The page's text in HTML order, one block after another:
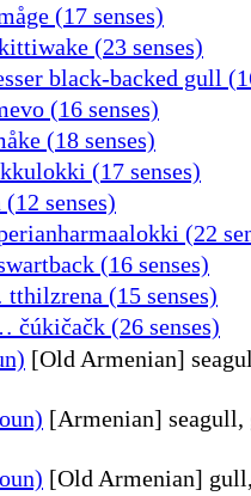
(17 senses)
(23 senses)
black-backed gull
(16 senses)
(18 senses)
(17 senses)
senses)
(22
(16 senses)
(15 senses)
čúkičačk (26 senses)
[Old Armenian]
[Armenian] seagull,
[Old Armenian]